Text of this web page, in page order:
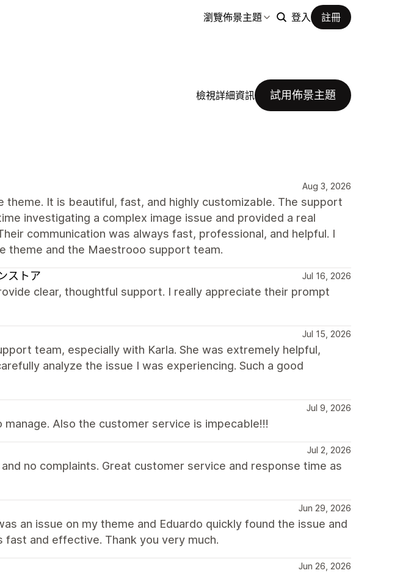
瀏覽佈景主題 登入 註冊
檢視詳細資訊 試用佈景主題
Aug 3, 2026
It is beautiful, fast, and highly customizable. The support
investigating a complex image issue and provided a real
communication was always fast, professional, and helpful. I
theme and the Maestrooo support team.
ストア Jul 16, 2026
clear, thoughtful support. I really appreciate their prompt
Jul 15, 2026
team, especially with Karla. She was extremely helpful,
analyze the issue I was experiencing. Such a good
Jul 9, 2026
Also the customer service is impecable!!!
Jul 2, 2026
no complaints. Great customer service and response time as
Jun 29, 2026
an issue on my theme and Eduardo quickly found the issue and
and effective. Thank you very much.
Jun 26, 2026